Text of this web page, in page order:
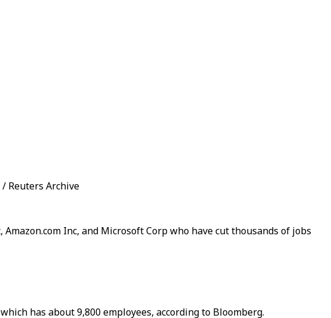
Reuters Archive
Inc, and Microsoft Corp who have cut thousands of jobs
has about 9,800 employees, according to Bloomberg.